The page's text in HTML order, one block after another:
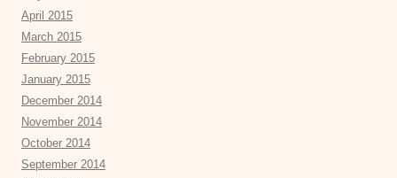
April 2015
March 2015
February 2015
January 2015
December 2014
November 2014
October 2014
September 2014